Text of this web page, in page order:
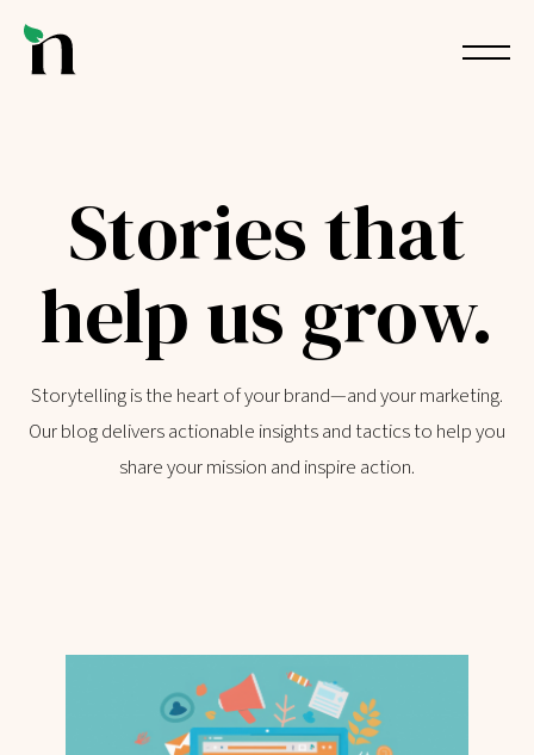
Stories that
help us grow.
Storytelling is the heart of your brand—and your marketing.
Our blog delivers actionable insights and tactics to help you
share your mission and inspire action.